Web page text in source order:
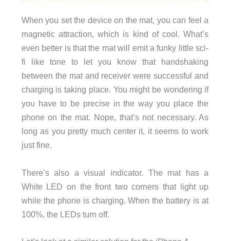
When you set the device on the mat, you can feel a
magnetic attraction, which is kind of cool. What’s
even better is that the mat will emit a funky little sci-
fi like tone to let you know that handshaking
between the mat and receiver were successful and
charging is taking place. You might be wondering if
you have to be precise in the way you place the
phone on the mat. Nope, that’s not necessary. As
long as you pretty much center it, it seems to work
just fine.
There’s also a visual indicator. The mat has a
White LED on the front two corners that light up
while the phone is charging. When the battery is at
100%, the LEDs turn off.